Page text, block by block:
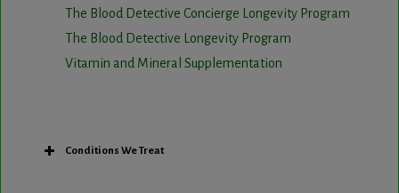
The Blood Detective Concierge Longevity Program
The Blood Detective Longevity Program
Vitamin and Mineral Supplementation
Conditions We Treat